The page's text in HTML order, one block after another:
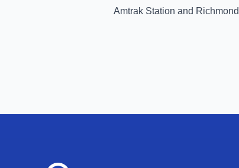
Amtrak Station and Richmond